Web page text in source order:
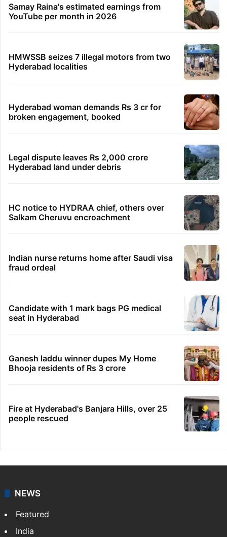
Samay Raina's estimated earnings from
YouTube per month in 2026
HMWSSB seizes 7 illegal motors from two
Hyderabad localities
Hyderabad woman demands Rs 3 cr for
broken engagement, booked
Legal dispute leaves Rs 2,000 crore
Hyderabad land under debris
HC notice to HYDRAA chief, others over
Salkam Cheruvu encroachment
Indian nurse returns home after Saudi visa
fraud ordeal
Candidate with 1 mark bags PG medical
seat in Hyderabad
Ganesh laddu winner dupes My Home
Bhooja residents of Rs 3 crore
Fire at Hyderabad's Banjara Hills, over 25
people rescued
NEWS
Featured
India